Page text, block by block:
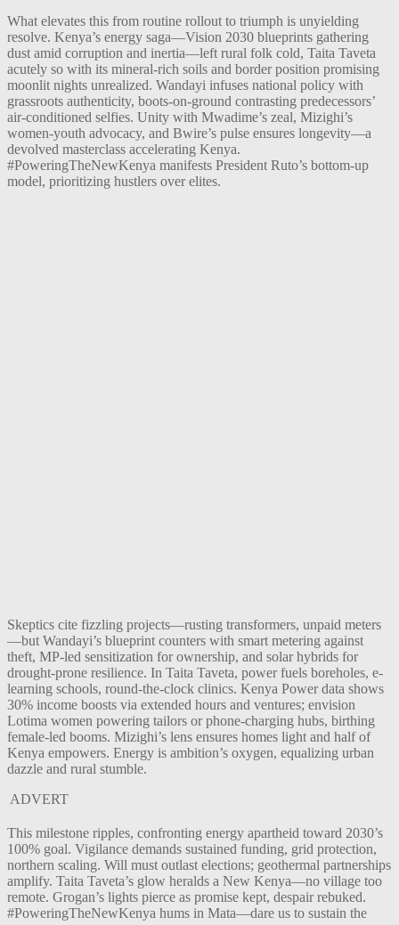
What elevates this from routine rollout to triumph is unyielding
resolve. Kenya’s energy saga—Vision 2030 blueprints gathering
dust amid corruption and inertia—left rural folk cold, Taita Taveta
acutely so with its mineral-rich soils and border position promising
moonlit nights unrealized. Wandayi infuses national policy with
grassroots authenticity, boots-on-ground contrasting predecessors’
air-conditioned selfies. Unity with Mwadime’s zeal, Mizighi’s
women-youth advocacy, and Bwire’s pulse ensures longevity—a
devolved masterclass accelerating Kenya.
#PoweringTheNewKenya manifests President Ruto’s bottom-up
model, prioritizing hustlers over elites.
Skeptics cite fizzling projects—rusting transformers, unpaid meters
—but Wandayi’s blueprint counters with smart metering against
theft, MP-led sensitization for ownership, and solar hybrids for
drought-prone resilience. In Taita Taveta, power fuels boreholes, e-
learning schools, round-the-clock clinics. Kenya Power data shows
30% income boosts via extended hours and ventures; envision
Lotima women powering tailors or phone-charging hubs, birthing
female-led booms. Mizighi’s lens ensures homes light and half of
Kenya empowers. Energy is ambition’s oxygen, equalizing urban
dazzle and rural stumble.
ADVERT
This milestone ripples, confronting energy apartheid toward 2030’s
100% goal. Vigilance demands sustained funding, grid protection,
northern scaling. Will must outlast elections; geothermal partnerships
amplify. Taita Taveta’s glow heralds a New Kenya—no village too
remote. Grogan’s lights pierce as promise kept, despair rebuked.
#PoweringTheNewKenya hums in Mata—dare us to sustain the